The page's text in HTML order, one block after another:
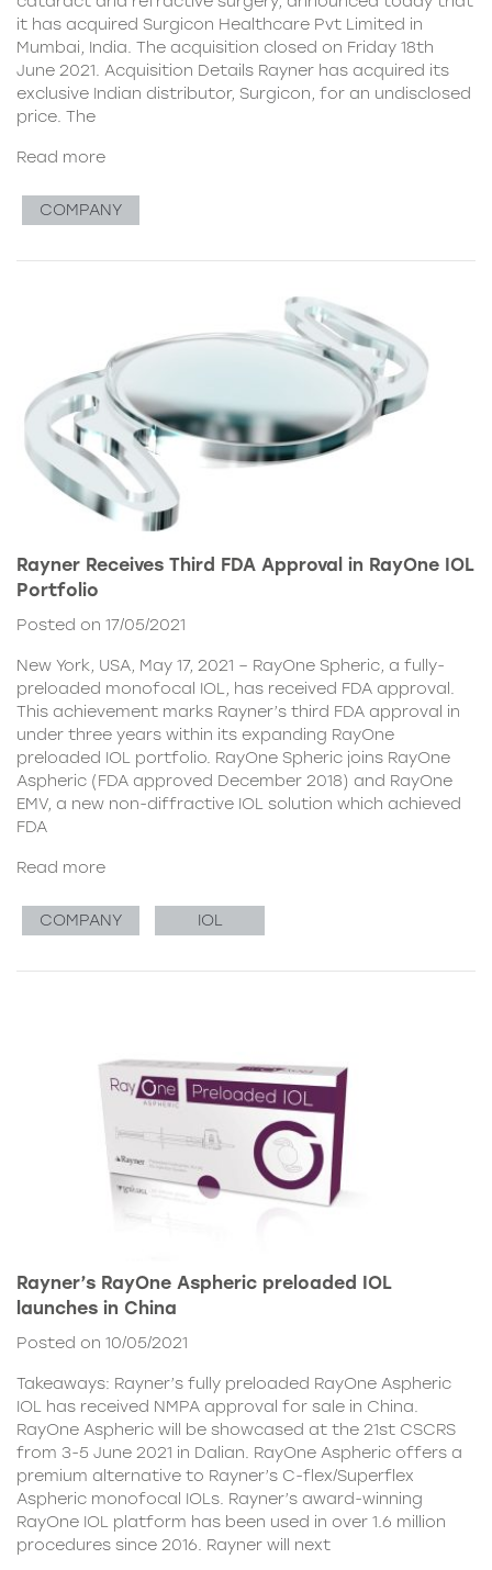
it has acquired Surgicon Healthcare Pvt Limited in
Mumbai, India. The acquisition closed on Friday 18th
June 2021. Acquisition Details Rayner has acquired its
exclusive Indian distributor, Surgicon, for an undisclosed
price. The
Read more
COMPANY
Rayner Receives Third FDA Approval in RayOne IOL
Portfolio
Posted on 17/05/2021
New York, USA, May 17, 2021 – RayOne Spheric, a fully-
preloaded monofocal IOL, has received FDA approval.
This achievement marks Rayner’s third FDA approval in
under three years within its expanding RayOne
preloaded IOL portfolio. RayOne Spheric joins RayOne
Aspheric (FDA approved December 2018) and RayOne
EMV, a new non-diffractive IOL solution which achieved
FDA
Read more
COMPANY IOL
Rayner’s RayOne Aspheric preloaded IOL
launches in China
Posted on 10/05/2021
Takeaways: Rayner’s fully preloaded RayOne Aspheric
IOL has received NMPA approval for sale in China.
RayOne Aspheric will be showcased at the 21st CSCRS
from 3-5 June 2021 in Dalian. RayOne Aspheric offers a
premium alternative to Rayner’s C-flex/Superflex
Aspheric monofocal IOLs. Rayner’s award-winning
RayOne IOL platform has been used in over 1.6 million
procedures since 2016. Rayner will next